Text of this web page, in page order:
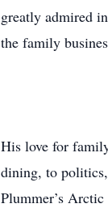
greatly admired
the family
His love for
dining, to
Plummer’s